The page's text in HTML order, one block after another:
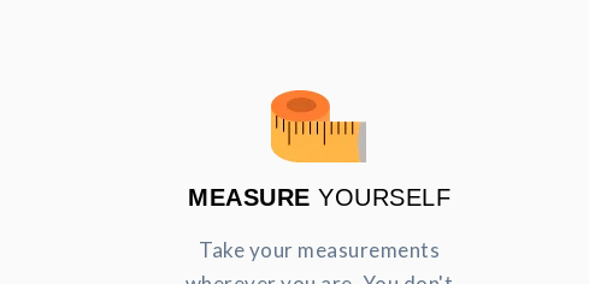
MEASURE YOURSELF
Take your measurements